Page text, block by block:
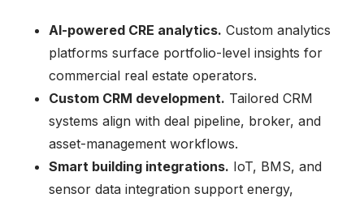
AI-powered CRE analytics. Custom analytics
platforms surface portfolio-level insights for
commercial real estate operators.
Custom CRM development. Tailored CRM
systems align with deal pipeline, broker, and
asset-management workflows.
Smart building integrations. IoT, BMS, and
sensor data integration support energy,